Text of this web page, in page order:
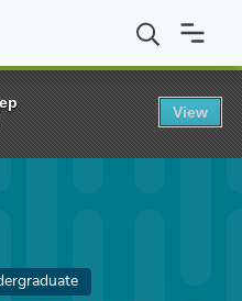
Scholarship
View